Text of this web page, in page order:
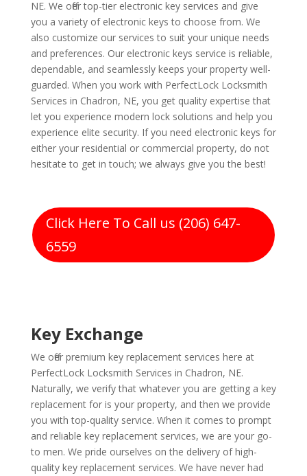
NE. We offer top-tier electronic key services and give
you a variety of electronic keys to choose from. We
also customize our services to suit your unique needs
and preferences. Our electronic keys service is reliable,
dependable, and seamlessly keeps your property well-
guarded. When you work with PerfectLock Locksmith
Services in Chadron, NE, you get quality expertise that
let you experience modern lock solutions and help you
experience elite security. If you need electronic keys for
either your residential or commercial property, do not
hesitate to get in touch; we always give you the best!
Click Here To Call us (206) 647-
6559
Key Exchange
We offer premium key replacement services here at
PerfectLock Locksmith Services in Chadron, NE.
Naturally, we verify that whatever you are getting a key
replacement for is your property, and then we provide
you with top-quality service. When it comes to prompt
and reliable key replacement services, we are your go-
to men. We pride ourselves on the delivery of high-
quality key replacement services. We have never had